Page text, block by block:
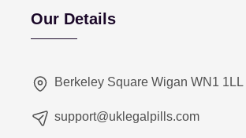
Our Details
Berkeley Square Wigan WN1 1LL
support@uklegalpills.com